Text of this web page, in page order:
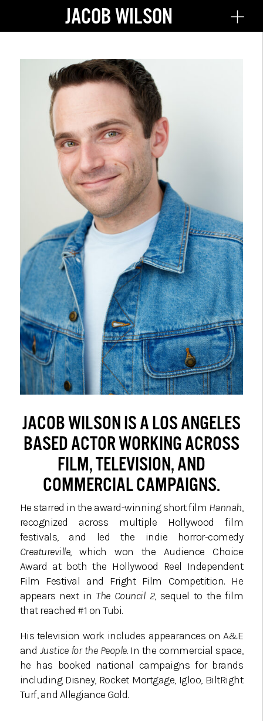
JACOB WILSON
JACOB WILSON IS A LOS ANGELES
BASED ACTOR WORKING ACROSS
FILM, TELEVISION, AND
COMMERCIAL CAMPAIGNS.
He starred in the award-winning short film Hannah,
recognized across multiple Hollywood film
festivals, and led the indie horror-comedy
Creatureville, which won the Audience Choice
Award at both the Hollywood Reel Independent
Film Festival and Fright Film Competition. He
appears next in The Council 2, sequel to the film
that reached #1 on Tubi.
His television work includes appearances on A&E
and Justice for the People. In the commercial space,
he has booked national campaigns for brands
including Disney, Rocket Mortgage, Igloo, BiltRight
Turf, and Allegiance Gold.